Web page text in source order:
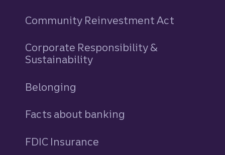
Community Reinvestment Act
Corporate Responsibility &
Sustainability
Belonging
Facts about banking
FDIC Insurance